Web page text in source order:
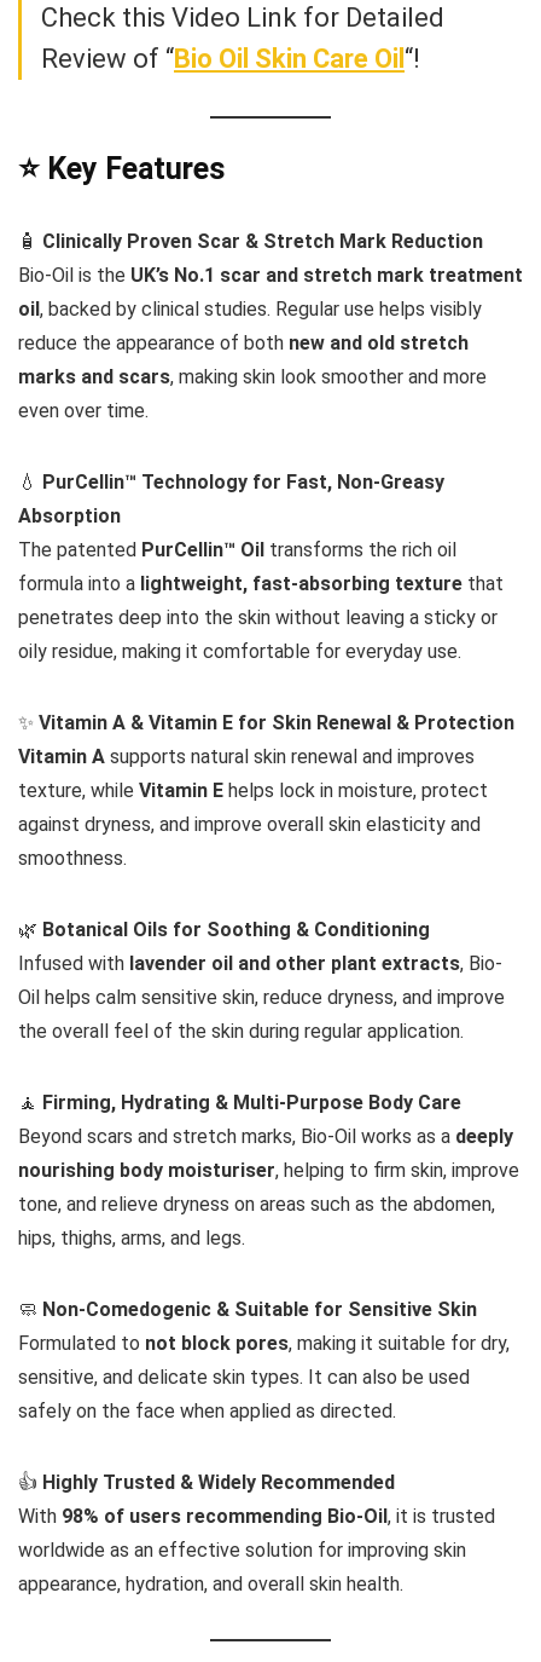
Check this Video Link for Detailed
Review of “Bio Oil Skin Care Oil “!
⭐ Key Features
🧴 Clinically Proven Scar & Stretch Mark Reduction
Bio-Oil is the UK’s No.1 scar and stretch mark treatment
oil , backed by clinical studies. Regular use helps visibly
reduce the appearance of both new and old stretch
marks and scars, making skin look smoother and more
even over time.
💧
PurCellin™ Technology for Fast, Non-Greasy
Absorption
The patented PurCellin™ Oil transforms the rich oil
formula into a lightweight, fast-absorbing texture that
penetrates deep into the skin without leaving a sticky or
oily residue, making it comfortable for everyday use.
✨ Vitamin A & Vitamin E for Skin Renewal & Protection
Vitamin A supports natural skin renewal and improves
texture, while Vitamin E helps lock in moisture, protect
against dryness, and improve overall skin elasticity and
smoothness.
🌿 Botanical Oils for Soothing & Conditioning
Infused with lavender oil and other plant extracts, Bio-
Oil helps calm sensitive skin, reduce dryness, and improve
the overall feel of the skin during regular application.
🧘 Firming, Hydrating & Multi-Purpose Body Care
Beyond scars and stretch marks, Bio-Oil works as a deeply
nourishing body moisturiser, helping to firm skin, improve
tone, and relieve dryness on areas such as the abdomen,
hips, thighs, arms, and legs.
🧼 Non-Comedogenic & Suitable for Sensitive Skin
Formulated to not block pores, making it suitable for dry,
sensitive, and delicate skin types. It can also be used
safely on the face when applied as directed.
👍 Highly Trusted & Widely Recommended
With 98% of users recommending Bio-Oil , it is trusted
worldwide as an effective solution for improving skin
appearance, hydration, and overall skin health.